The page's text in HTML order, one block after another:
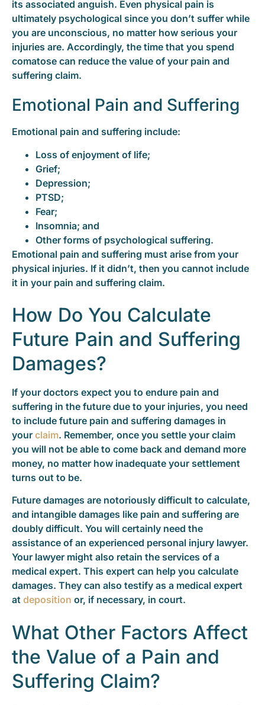
its associated anguish. Even physical pain is
ultimately psychological since you don’t suffer while
you are unconscious, no matter how serious your
injuries are. Accordingly, the time that you spend
comatose can reduce the value of your pain and
suffering claim.
Emotional Pain and Suffering
Emotional pain and suffering include:
Loss of enjoyment of life;
Grief;
Depression;
PTSD;
Fear;
Insomnia; and
Other forms of psychological suffering.
Emotional pain and suffering must arise from your
physical injuries. If it didn’t, then you cannot include
it in your pain and suffering claim.
How Do You Calculate
Future Pain and Suffering
Damages?
If your doctors expect you to endure pain and
suffering in the future due to your injuries, you need
to include future pain and suffering damages in
your claim. Remember, once you settle your claim
you will not be able to come back and demand more
money, no matter how inadequate your settlement
turns out to be.
Future damages are notoriously difficult to calculate,
and intangible damages like pain and suffering are
doubly difficult. You will certainly need the
assistance of an experienced personal injury lawyer.
Your lawyer might also retain the services of a
medical expert. This expert can help you calculate
damages. They can also testify as a medical expert
at deposition or, if necessary, in court.
What Other Factors Affect
the Value of a Pain and
Suffering Claim?